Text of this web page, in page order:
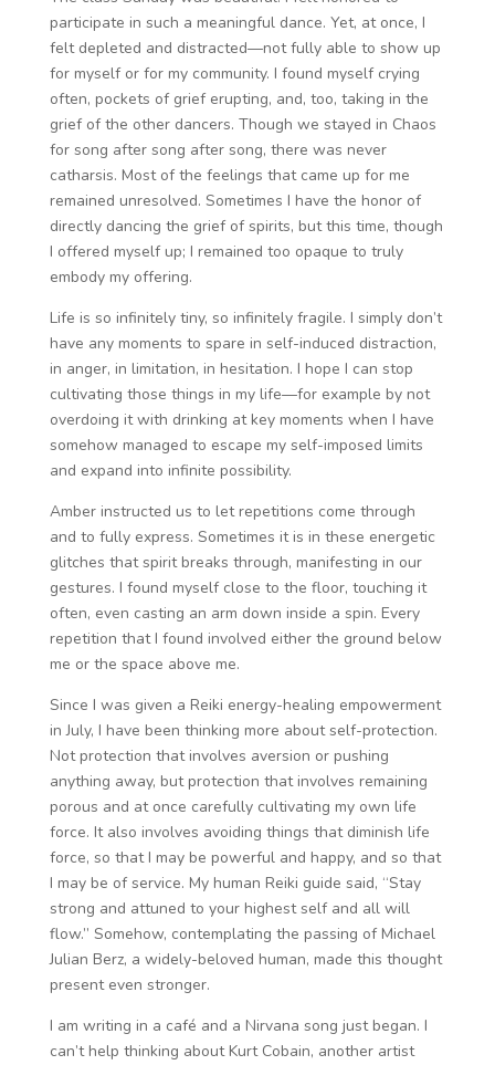
participate in such a meaningful dance. Yet, at once, I
felt depleted and distracted—not fully able to show up
for myself or for my community. I found myself crying
often, pockets of grief erupting, and, too, taking in the
grief of the other dancers. Though we stayed in Chaos
for song after song after song, there was never
catharsis. Most of the feelings that came up for me
remained unresolved. Sometimes I have the honor of
directly dancing the grief of spirits, but this time, though
I offered myself up; I remained too opaque to truly
embody my offering.
Life is so infinitely tiny, so infinitely fragile. I simply don’t
have any moments to spare in self-induced distraction,
in anger, in limitation, in hesitation. I hope I can stop
cultivating those things in my life—for example by not
overdoing it with drinking at key moments when I have
somehow managed to escape my self-imposed limits
and expand into infinite possibility.
Amber instructed us to let repetitions come through
and to fully express. Sometimes it is in these energetic
glitches that spirit breaks through, manifesting in our
gestures. I found myself close to the floor, touching it
often, even casting an arm down inside a spin. Every
repetition that I found involved either the ground below
me or the space above me.
Since I was given a Reiki energy-healing empowerment
in July, I have been thinking more about self-protection.
Not protection that involves aversion or pushing
anything away, but protection that involves remaining
porous and at once carefully cultivating my own life
force. It also involves avoiding things that diminish life
force, so that I may be powerful and happy, and so that
I may be of service. My human Reiki guide said, “Stay
strong and attuned to your highest self and all will
flow.” Somehow, contemplating the passing of Michael
Julian Berz, a widely-beloved human, made this thought
present even stronger.
I am writing in a café and a Nirvana song just began. I
can’t help thinking about Kurt Cobain, another artist